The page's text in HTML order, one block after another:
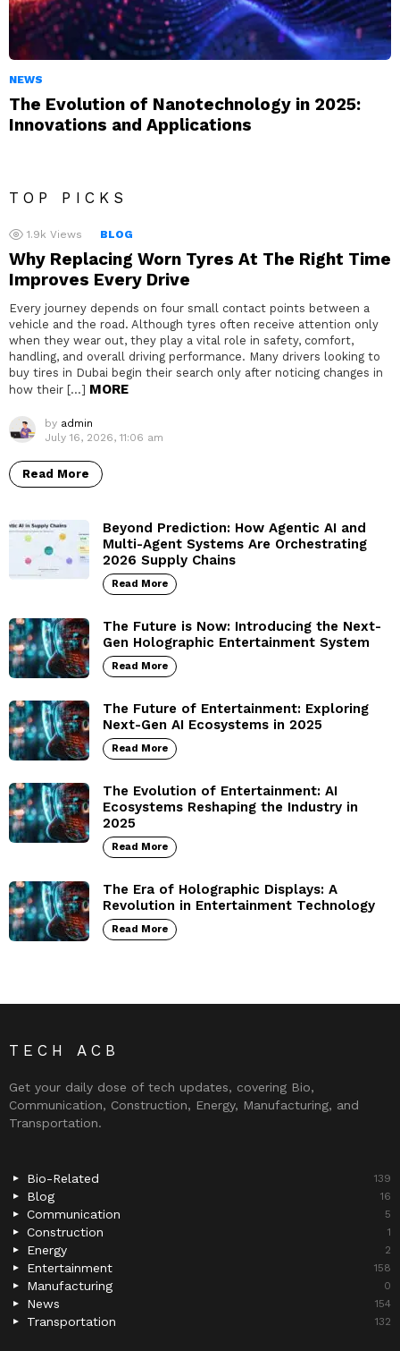
NEWS
The Evolution of Nanotechnology in 2025:
Innovations and Applications
TOP PICKS
1.9k Views BLOG
Why Replacing Worn Tyres At The Right Time
Improves Every Drive
Every journey depends on four small contact points between a
vehicle and the road. Although tyres often receive attention only
when they wear out, they play a vital role in safety, comfort,
handling, and overall driving performance. Many drivers looking to
buy tires in Dubai begin their search only after noticing changes in
how their […] MORE
by admin
July 16, 2026, 11:06 am
Read More
Beyond Prediction: How Agentic AI and
Multi-Agent Systems Are Orchestrating
2026 Supply Chains
Read More
The Future is Now: Introducing the Next-
Gen Holographic Entertainment System
Read More
The Future of Entertainment: Exploring
Next-Gen AI Ecosystems in 2025
Read More
The Evolution of Entertainment: AI
Ecosystems Reshaping the Industry in
2025
Read More
The Era of Holographic Displays: A
Revolution in Entertainment Technology
Read More
TECH ACB
Get your daily dose of tech updates, covering Bio,
Communication, Construction, Energy, Manufacturing, and
Transportation.
Bio-Related 139
Blog 16
Communication 5
Construction 1
Energy 2
Entertainment 158
Manufacturing 0
News 154
Transportation 132